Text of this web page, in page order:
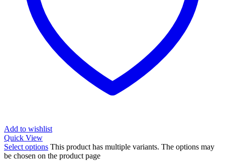
Add to wishlist
Quick View
Select options This product has multiple variants. The options may
be chosen on the product page